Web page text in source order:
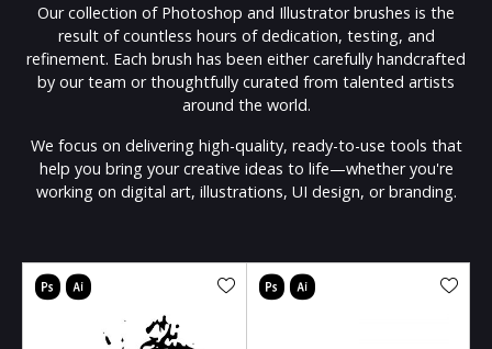
Our collection of Photoshop and Illustrator brushes is the
result of countless hours of dedication, testing, and
refinement. Each brush has been either carefully handcrafted
by our team or thoughtfully curated from talented artists
around the world.
We focus on delivering high-quality, ready-to-use tools that
help you bring your creative ideas to life—whether you're
working on digital art, illustrations, UI design, or branding.